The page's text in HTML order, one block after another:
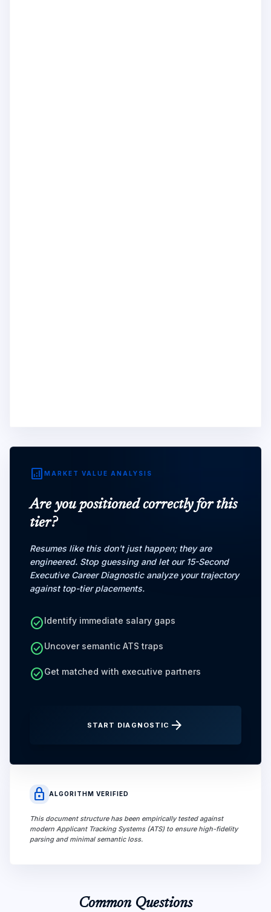
analytics MARKET VALUE ANALYSIS
Are you positioned correctly for this
tier?
Resumes like this don't just happen; they are
engineered. Stop guessing and let our 15-Second
Executive Career Diagnostic analyze your trajectory
against top-tier placements.
check_circleIdentify immediate salary gaps
check_circleUncover semantic ATS traps
check_circleGet matched with executive partners
START DIAGNOSTIC arrow_forward
lock ALGORITHM VERIFIED
This document structure has been empirically tested against
modern Applicant Tracking Systems (ATS) to ensure high-fidelity
parsing and minimal semantic loss.
Common Questions